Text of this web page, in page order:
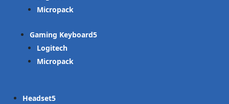
Micropack
Gaming Keyboard
Logitech
Micropack
Headset